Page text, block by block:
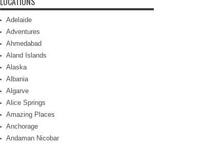
Adelaide
Adventures
Ahmedabad
Aland Islands
Alaska
Albania
Algarve
Alice Springs
Amazing Places
Anchorage
Andaman Nicobar